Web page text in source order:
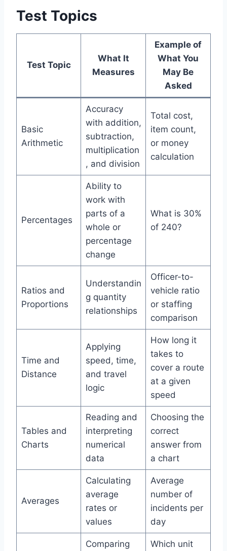
Test Topics
Test Topic
What It
Measures
Example of
What You
May Be
Asked
Basic
Arithmetic
Accuracy
with addition,
subtraction,
multiplication
, and division
Total cost,
item count,
or money
calculation
Percentages
Ability to
work with
parts of a
whole or
percentage
change
What is 30%
of 240?
Ratios and
Proportions
Understandin
g quantity
relationships
Officer-to-
vehicle ratio
or staffing
comparison
Time and
Distance
Applying
speed, time,
and travel
logic
How long it
takes to
cover a route
at a given
speed
Tables and
Charts
Reading and
interpreting
numerical
data
Choosing the
correct
answer from
a chart
Averages
Calculating
average
rates or
values
Average
number of
incidents per
day
Comparing
Which unit